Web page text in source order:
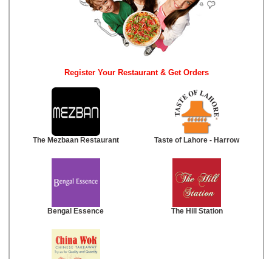
Register Your Restaurant & Get Orders
The Mezbaan Restaurant Taste of Lahore - Harrow
Bengal Essence The Hill Station